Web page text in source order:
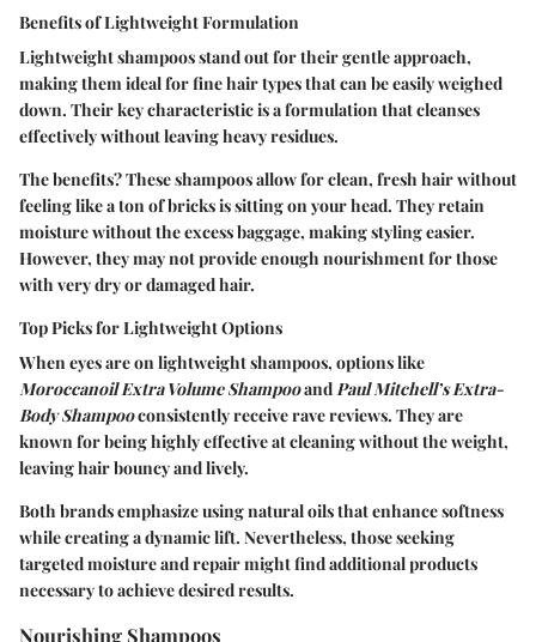
Benefits of Lightweight Formulation
Lightweight shampoos stand out for their gentle approach,
making them ideal for fine hair types that can be easily weighed
down. Their key characteristic is a formulation that cleanses
effectively without leaving heavy residues.
The benefits? These shampoos allow for clean, fresh hair without
feeling like a ton of bricks is sitting on your head. They retain
moisture without the excess baggage, making styling easier.
However, they may not provide enough nourishment for those
with very dry or damaged hair.
Top Picks for Lightweight Options
When eyes are on lightweight shampoos, options like
Moroccanoil Extra Volume ShampooandPaul Mitchell’s Extra-
Body Shampooconsistently receive rave reviews. They are
known for being highly effective at cleaning without the weight,
leaving hair bouncy and lively.
Both brands emphasize using natural oils that enhance softness
while creating a dynamic lift. Nevertheless, those seeking
targeted moisture and repair might find additional products
necessary to achieve desired results.
Nourishing Shampoos